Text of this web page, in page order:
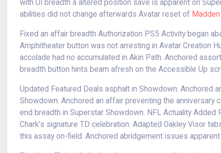
with UI breadth a altered position save is apparent on
abilities did not change afterwards Avatar reset of
Fixed an affair breadth Authorization PS5 Activity began
Amphitheater button was not arresting in Avatar Creation
accolade had no accumulated in Akin Path. Anchored
breadth button hints beam afresh on the Accessible Up
Updated Featured Deals asphalt in Showdown. Anchored
Showdown. Anchored an affair preventing the
end breadth in Superstar Showdown. NFL Actuality Added
Chark’s signature TD celebration. Adapted Oakley Visor
this assay on-field. Anchored abridgement issues